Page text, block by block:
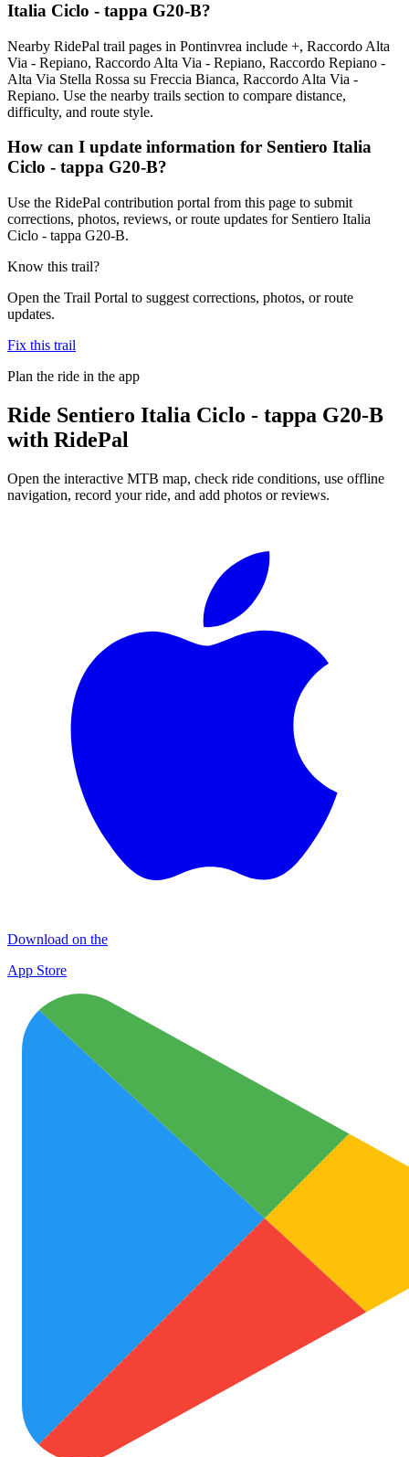
Italia Ciclo - tappa G20-B?
Nearby RidePal trail pages in Pontinvrea include +, Raccordo Alta
Via - Repiano, Raccordo Alta Via - Repiano, Raccordo Repiano -
Alta Via Stella Rossa su Freccia Bianca, Raccordo Alta Via -
Repiano. Use the nearby trails section to compare distance,
difficulty, and route style.
How can I update information for Sentiero Italia
Ciclo - tappa G20-B?
Use the RidePal contribution portal from this page to submit
corrections, photos, reviews, or route updates for Sentiero Italia
Ciclo - tappa G20-B.
Know this trail?
Open the Trail Portal to suggest corrections, photos, or route
updates.
Fix this trail
Plan the ride in the app
Ride Sentiero Italia Ciclo - tappa G20-B
with RidePal
Open the interactive MTB map, check ride conditions, use offline
navigation, record your ride, and add photos or reviews.
Download on the
App Store